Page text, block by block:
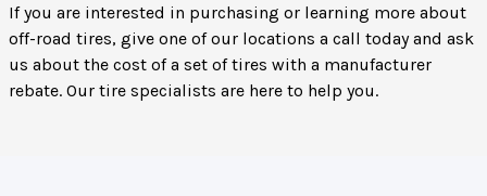
If you are interested in purchasing or learning more about
off-road tires, give one of our locations a call today and ask
us about the cost of a set of tires with a manufacturer
rebate. Our tire specialists are here to help you.